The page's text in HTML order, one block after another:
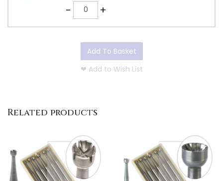
-Quantity +
Add To Basket
❤ Add to Wish List
Related products